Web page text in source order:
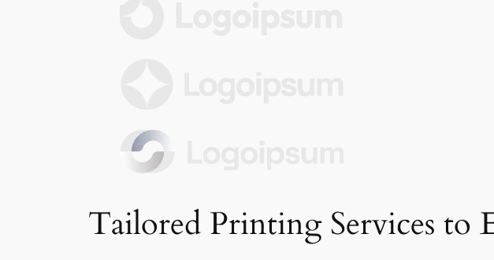
Tailored Printing Services to